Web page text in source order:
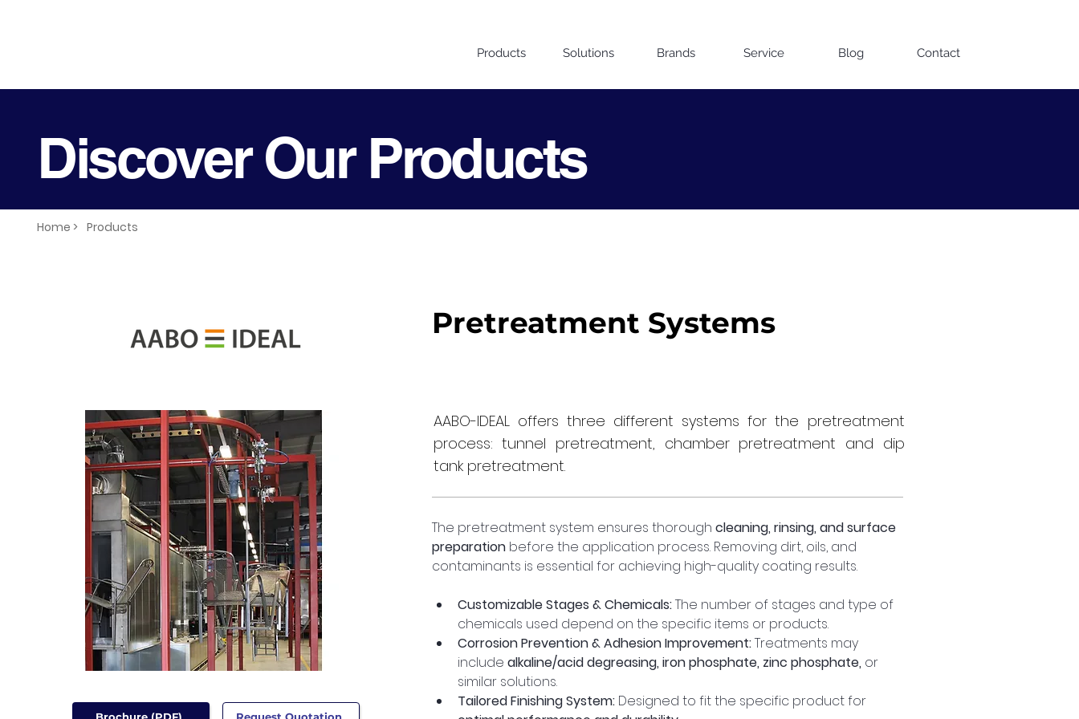
Products Solutions Brands Service Blog Contact
Discover Our Products
Home > Products
Pretreatment Systems
Brochure (PDF) Request Quotation
AABO-IDEAL offers three different systems for the pretreatment
process: tunnel pretreatment, chamber pretreatment and dip
tank pretreatment.
The pretreatment system ensures thorough cleaning, rinsing, and surface
preparation before the application process. Removing dirt, oils, and
contaminants is essential for achieving high-quality coating results.
Customizable Stages & Chemicals: The number of stages and type of
chemicals used depend on the specific items or products.
Corrosion Prevention & Adhesion Improvement: Treatments may
include alkaline/acid degreasing, iron phosphate, zinc phosphate, or
similar solutions.
Tailored Finishing System: Designed to fit the specific product for